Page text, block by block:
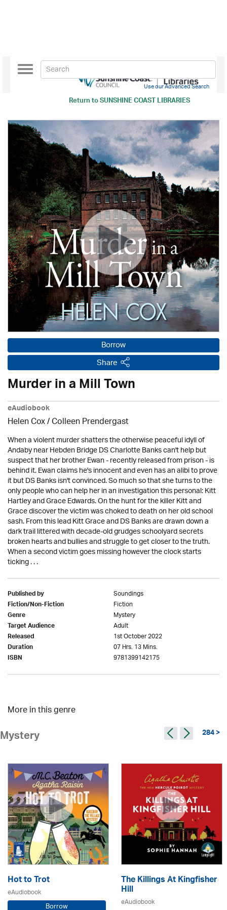
Return toSUNSHINE COAST LIBRARIES
Toggle
navigation
Use our Advanced Search
Borrow
Share
Murder in a Mill Town
eAudiobook
Helen Cox/Colleen Prendergast
When a violent murder shatters the otherwise peaceful idyll of
Andaby near Hebden Bridge DS Charlotte Banks can't help but
suspect that her brother Ewan - recently released from prison - is
behind it. Ewan claims he's innocent and even has an alibi to prove
it but DS Banks isn't convinced. So much so that she turns to the
only people who can help her in an investigation this personal: Kitt
Hartley and Grace Edwards. On the hunt for the killer Kitt and
Grace discover the victim was choked to death on her old school
sash. From this lead Kitt Grace and DS Banks are drawn down a
dark trail littered with decade-old grudges schoolyard secrets
broken hearts and bullies and struggle to get closer to the truth.
When a second victim goes missing however the clock starts
ticking . . .
Published by Soundings
Fiction/Non-Fiction Fiction
Genre Mystery
Target Audience Adult
Released 1st October 2022
Duration 07 Hrs. 13 Mins.
ISBN 9781399142175
More in this genre
Mystery 284 >
Hot to Trot
eAudiobook
Borrow
The Killings At Kingfisher
Hill
eAudiobook